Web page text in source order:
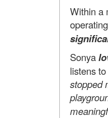
Within a
Sonya
listens
stopped